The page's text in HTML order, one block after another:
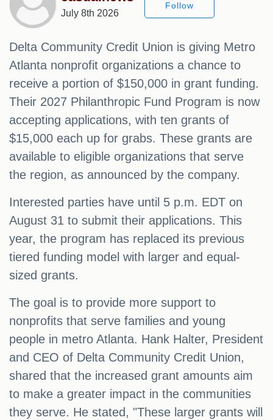
July 8th 2026
Follow
Delta Community Credit Union is giving Metro
Atlanta nonprofit organizations a chance to
receive a portion of $150,000 in grant funding.
Their 2027 Philanthropic Fund Program is now
accepting applications, with ten grants of
$15,000 each up for grabs. These grants are
available to eligible organizations that serve
the region, as announced by the company.
Interested parties have until 5 p.m. EDT on
August 31 to submit their applications. This
year, the program has replaced its previous
tiered funding model with larger and equal-
sized grants.
The goal is to provide more support to
nonprofits that serve families and young
people in metro Atlanta. Hank Halter, President
and CEO of Delta Community Credit Union,
shared that the increased grant amounts aim
to make a greater impact in the communities
they serve. He stated, "These larger grants will